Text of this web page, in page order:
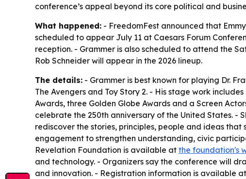
conference’s appeal beyond its core political and
What happened: - FreedomFest announced that
scheduled to appear July 11 at Caesars Forum
reception. - Grammer is also scheduled to attend the
Rob Schneider will appear in the 2026 lineup.
The details: - Grammer is best known for playing Dr.
The Avengers and Toy Story 2. - His stage work
Awards, three Golden Globe Awards and a Screen
celebrate the 250th anniversary of the United States. -
rediscover the stories, principles, people and ideas
engagement to strengthen understanding, civic
Revelation Foundation is available at the foundation's
and technology. - Organizers say the conference will
and innovation. - Registration information is available at